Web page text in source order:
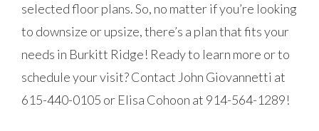
selected floor plans. So, no matter if you’re looking
to downsize or upsize, there’s a plan that fits your
needs in Burkitt Ridge! Ready to learn more or to
schedule your visit? Contact John Giovannetti at
615-440-0105 or Elisa Cohoon at 914-564-1289!